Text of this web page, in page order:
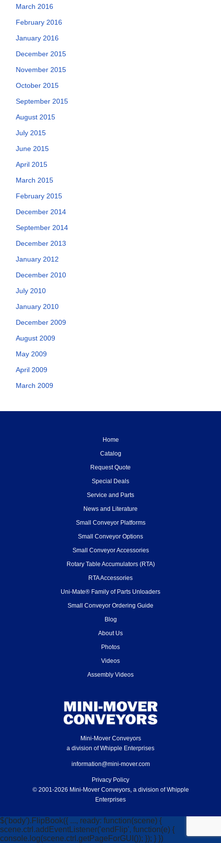
March 2016
February 2016
January 2016
December 2015
November 2015
October 2015
September 2015
August 2015
July 2015
June 2015
April 2015
March 2015
February 2015
December 2014
September 2014
December 2013
January 2012
December 2010
July 2010
January 2010
December 2009
August 2009
May 2009
April 2009
March 2009
Home
Catalog
Request Quote
Special Deals
Service and Parts
News and Literature
Small Conveyor Platforms
Small Conveyor Options
Small Conveyor Accessories
Rotary Table Accumulators (RTA)
RTA Accessories
Uni-Mate® Family of Parts Unloaders
Small Conveyor Ordering Guide
Blog
About Us
Photos
Videos
Assembly Videos
Mini-Mover Conveyors
a division of Whipple Enterprises
information@mini-mover.com
Privacy Policy
© 2001-2026 Mini-Mover Conveyors, a division of Whipple
Enterprises
$('body').FlipBook({ ..., ready: function(scene) {
scene.ctrl.addEventListener('endFlip', function(e) {
console.log(scene.ctrl.getPageForGUI()); }); } })